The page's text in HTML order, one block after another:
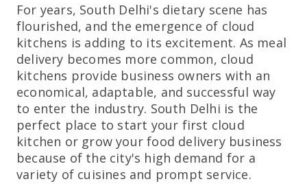
For years, South Delhi's dietary scene has
flourished, and the emergence of cloud
kitchens is adding to its excitement. As meal
delivery becomes more common, cloud
kitchens provide business owners with an
economical, adaptable, and successful way
to enter the industry. South Delhi is the
perfect place to start your first cloud
kitchen or grow your food delivery business
because of the city's high demand for a
variety of cuisines and prompt service.